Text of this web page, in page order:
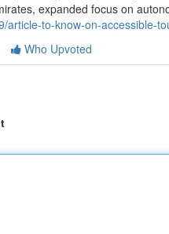
expanded focus on
article-to-know-on-accessible-
Who Upvoted